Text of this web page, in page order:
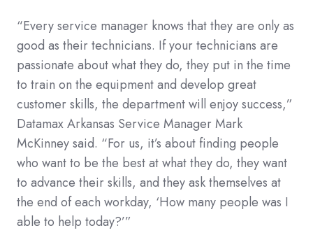
“Every service manager knows that they are only as
good as their technicians. If your technicians are
passionate about what they do, they put in the time
to train on the equipment and develop great
customer skills, the department will enjoy success,”
Datamax Arkansas Service Manager Mark
McKinney said. “For us, it’s about finding people
who want to be the best at what they do, they want
to advance their skills, and they ask themselves at
the end of each workday, ‘How many people was I
able to help today?’”